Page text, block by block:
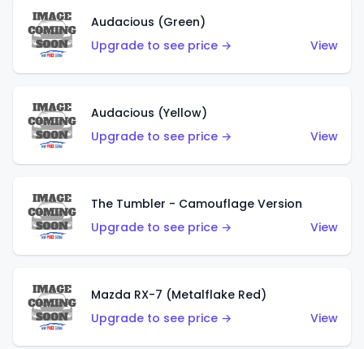
Audacious (Green)
Upgrade to see price →
View
Audacious (Yellow)
Upgrade to see price →
View
The Tumbler - Camouflage Version
Upgrade to see price →
View
Mazda RX-7 (Metalflake Red)
Upgrade to see price →
View